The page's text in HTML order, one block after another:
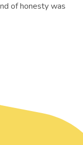
of honesty was